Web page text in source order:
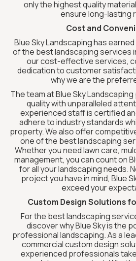
only the highest quality
ensure long-lasting
Cost and
Blue Sky Landscaping has
of the best landscaping services
our cost-effective services,
dedication to customer
why we are the
The team at Blue Sky
quality with unparalleled
experienced staff is certified
adhere to industry standards
property. We also offer
one of the best landscaping
Whether you need lawn care,
management, you can count on
for all your landscaping needs.
project you have in mind, Blue
exceed your
Custom Design Solutions
For the best landscaping
discover why Blue Sky is the
professional landscaping. As a
commercial custom design
experienced professionals